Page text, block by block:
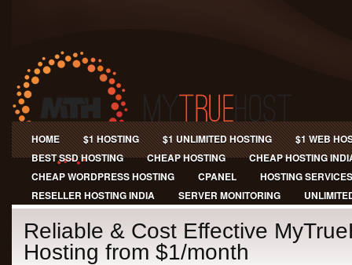
HOME $1 HOSTING $1 UNLIMITED HOSTING
$1 WEB
BEST SSD HOSTING
CHEAP HOSTING
CHEAP HOSTING
CHEAP WORDPRESS HOSTING
CPANEL
HOSTING SERVICES
RESELLER HOSTING INDIA
SERVER MONITORING
Reliable & Cost Effective
Hosting from $1/month